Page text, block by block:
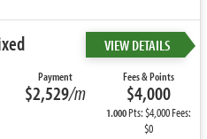
VIEW DETAILS
Payment
$2,529/m
Fees & Points
$4,000
1.000Pts: $4,000 Fees:
$0